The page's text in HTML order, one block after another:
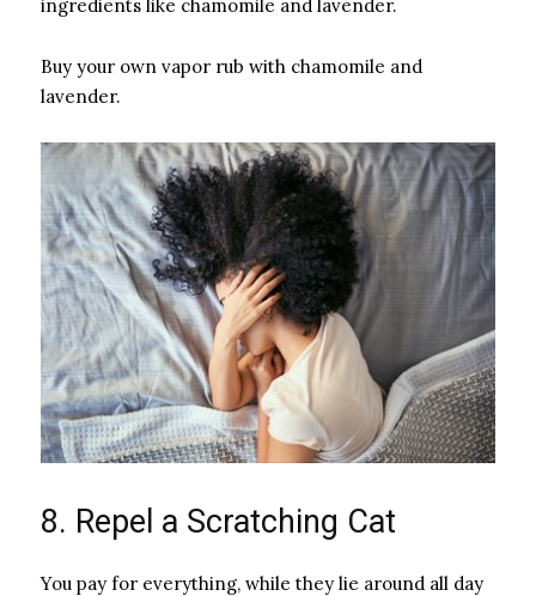
ingredients like chamomile and lavender.
Buy your own vapor rub with chamomile and
lavender.
8. Repel a Scratching Cat
You pay for everything, while they lie around all day